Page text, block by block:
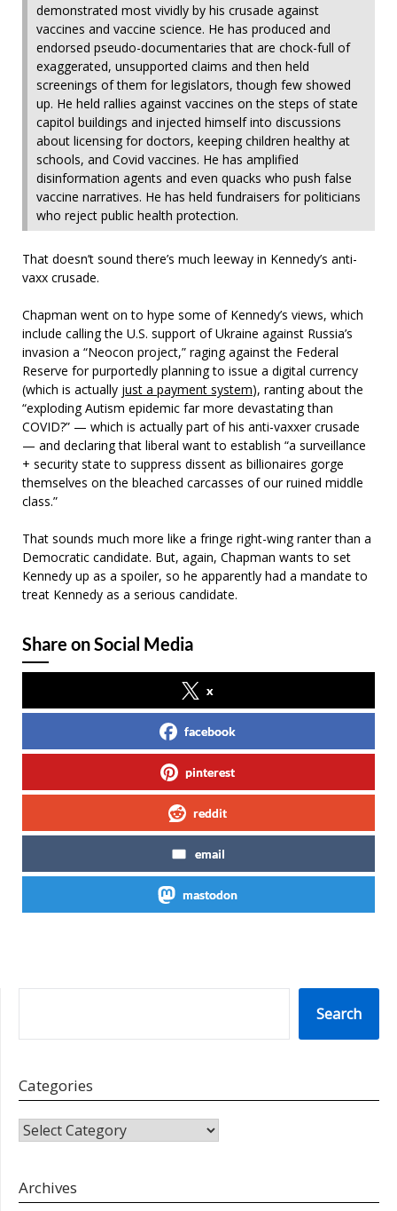
demonstrated most vividly by his crusade against
vaccines and vaccine science. He has produced and
endorsed pseudo-documentaries that are chock-full of
exaggerated, unsupported claims and then held
screenings of them for legislators, though few showed
up. He held rallies against vaccines on the steps of state
capitol buildings and injected himself into discussions
about licensing for doctors, keeping children healthy at
schools, and Covid vaccines. He has amplified
disinformation agents and even quacks who push false
vaccine narratives. He has held fundraisers for politicians
who reject public health protection.
That doesn’t sound there’s much leeway in Kennedy’s anti-
vaxx crusade.
Chapman went on to hype some of Kennedy’s views, which
include calling the U.S. support of Ukraine against Russia’s
invasion a “Neocon project,” raging against the Federal
Reserve for purportedly planning to issue a digital currency
(which is actually just a payment system), ranting about the
“exploding Autism epidemic far more devastating than
COVID?” — which is actually part of his anti-vaxxer crusade
— and declaring that liberal want to establish “a surveillance
+ security state to suppress dissent as billionaires gorge
themselves on the bleached carcasses of our ruined middle
class.”
That sounds much more like a fringe right-wing ranter than a
Democratic candidate. But, again, Chapman wants to set
Kennedy up as a spoiler, so he apparently had a mandate to
treat Kennedy as a serious candidate.
Share on Social Media
x
facebook
pinterest
reddit
email
mastodon
Search
Categories
CATEGORIES
Archives